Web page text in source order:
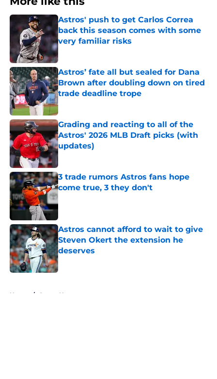
Astros' push to get Carlos Correa
back this season comes with some
very familiar risks
Astros’ fate all but sealed for Dana
Brown after doubling down on tired
trade deadline trope
Published by on Invalid Date
Grading and reacting to all of the
Astros' 2026 MLB Draft picks (with
updates)
Published by on Invalid Date
3 trade rumors Astros fans hope
come true, 3 they don't
Astros cannot afford to wait to give
Steven Okert the extension he
deserves
Published by on Invalid Date
Home / Astros News